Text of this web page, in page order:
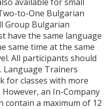
to-One Bulgarian
Group Bulgarian
have the same language
same time at the same
All participants should
Language Trainers
for classes with more
an In-Company
contain a maximum of 12